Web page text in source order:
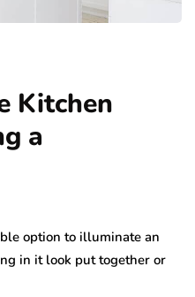
Kitchen
a
option to illuminate an
in it look put together or